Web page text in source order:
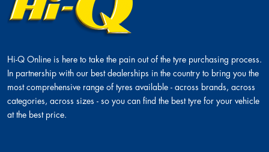
Hi-Q Online is here to take the pain out of the tyre purchasing process.
In partnership with our best dealerships in the country to bring you the
most comprehensive range of tyres available - across brands, across
categories, across sizes - so you can find the best tyre for your vehicle
at the best price.